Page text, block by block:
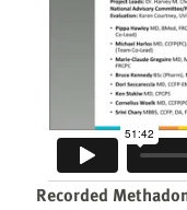
Recorded